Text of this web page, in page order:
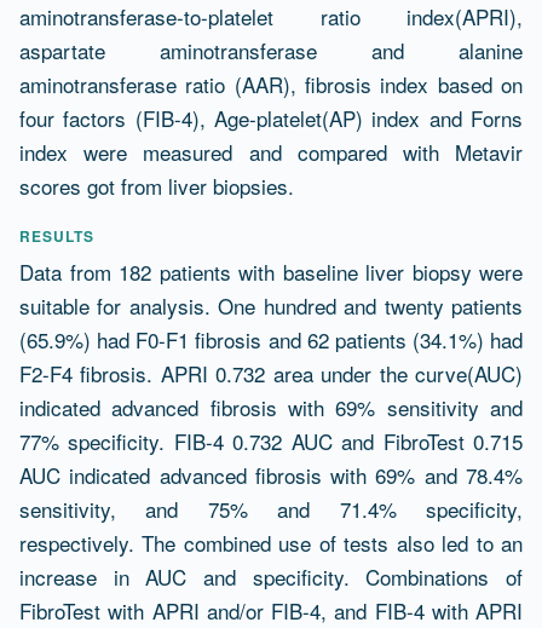
aminotransferase-to-platelet ratio index(APRI),
aspartate aminotransferase and alanine
aminotransferase ratio (AAR), fibrosis index based on
four factors (FIB-4), Age-platelet(AP) index and Forns
index were measured and compared with Metavir
scores got from liver biopsies.
RESULTS
Data from 182 patients with baseline liver biopsy were
suitable for analysis. One hundred and twenty patients
(65.9%) had F0-F1 fibrosis and 62 patients (34.1%) had
F2-F4 fibrosis. APRI 0.732 area under the curve(AUC)
indicated advanced fibrosis with 69% sensitivity and
77% specificity. FIB-4 0.732 AUC and FibroTest 0.715
AUC indicated advanced fibrosis with 69% and 78.4%
sensitivity, and 75% and 71.4% specificity,
respectively. The combined use of tests also led to an
increase in AUC and specificity. Combinations of
FibroTest with APRI and/or FIB-4, and FIB-4 with APRI